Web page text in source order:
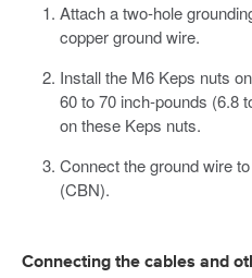
Attach a two-hole
copper ground wire.
Install the M6 Keps nuts
60 to 70 inch-pounds (6.8
on these Keps nuts.
Connect the ground wire
(CBN).
Connecting the cables and